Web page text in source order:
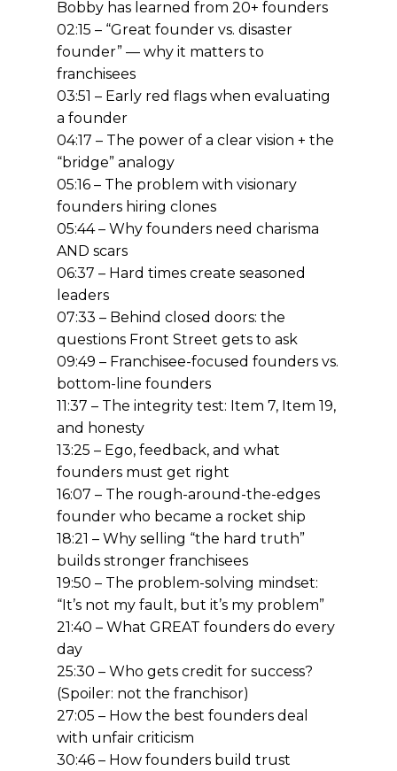
Bobby has learned from 20+ founders
02:15 – “Great founder vs. disaster
founder” — why it matters to
franchisees
03:51 – Early red flags when evaluating
a founder
04:17 – The power of a clear vision + the
“bridge” analogy
05:16 – The problem with visionary
founders hiring clones
05:44 – Why founders need charisma
AND scars
06:37 – Hard times create seasoned
leaders
07:33 – Behind closed doors: the
questions Front Street gets to ask
09:49 – Franchisee-focused founders vs.
bottom-line founders
11:37 – The integrity test: Item 7, Item 19,
and honesty
13:25 – Ego, feedback, and what
founders must get right
16:07 – The rough-around-the-edges
founder who became a rocket ship
18:21 – Why selling “the hard truth”
builds stronger franchisees
19:50 – The problem-solving mindset:
“It’s not my fault, but it’s my problem”
21:40 – What GREAT founders do every
day
25:30 – Who gets credit for success?
(Spoiler: not the franchisor)
27:05 – How the best founders deal
with unfair criticism
30:46 – How founders build trust